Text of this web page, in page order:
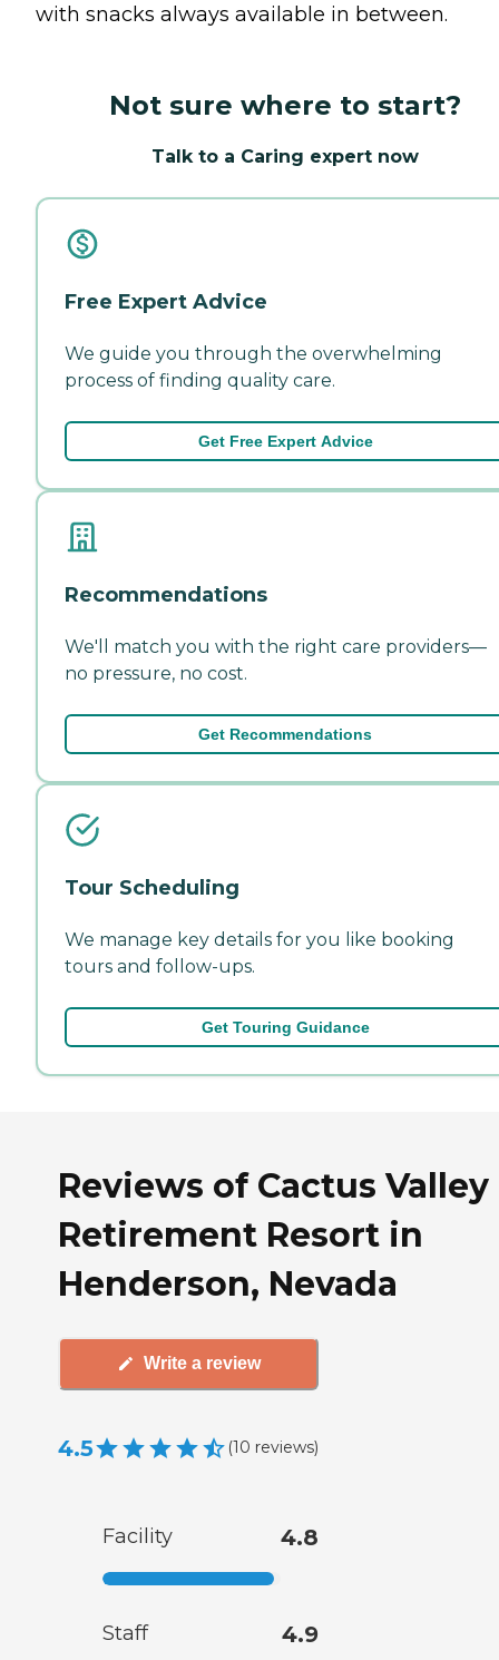
with snacks always available in between.
Not sure where to start?
Talk to a Caring expert now
Free Expert Advice
We guide you through the overwhelming
process of finding quality care.
Get Free Expert Advice
Recommendations
We'll match you with the right care providers—
no pressure, no cost.
Get Recommendations
Tour Scheduling
We manage key details for you like booking
tours and follow-ups.
Get Touring Guidance
Reviews of Cactus Valley
Retirement Resort in
Henderson, Nevada
Write a review
4.5 (10 reviews)
Facility 4.8
Staff 4.9